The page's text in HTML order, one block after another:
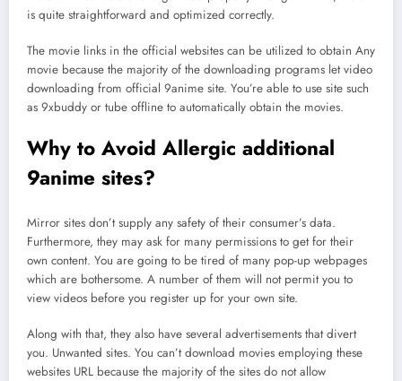
is quite straightforward and optimized correctly.
The movie links in the official websites can be utilized to obtain Any
movie because the majority of the downloading programs let video
downloading from official 9anime site. You’re able to use site such
as 9xbuddy or tube offline to automatically obtain the movies.
Why to Avoid Allergic additional
9anime sites?
Mirror sites don’t supply any safety of their consumer’s data.
Furthermore, they may ask for many permissions to get for their
own content. You are going to be tired of many pop-up webpages
which are bothersome. A number of them will not permit you to
view videos before you register up for your own site.
Along with that, they also have several advertisements that divert
you. Unwanted sites. You can’t download movies employing these
websites URL because the majority of the sites do not allow